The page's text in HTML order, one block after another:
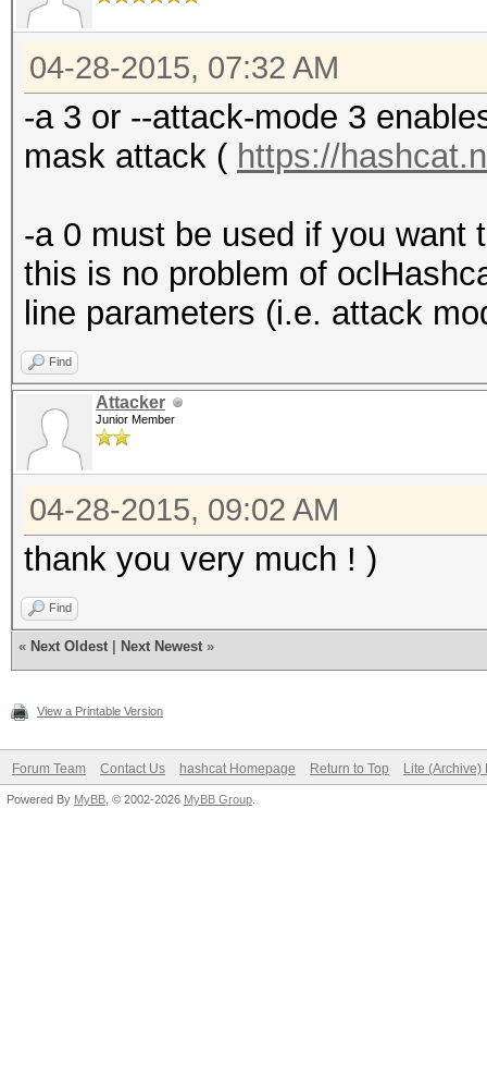
04-28-2015, 07:32 AM
-a 3 or --attack-mode 3
mask attack ( https://
-a 0 must be used if you want
this is no problem of
line parameters (i.e. attack
Find
Attacker
Junior Member
04-28-2015, 09:02 AM
thank you very much ! )
Find
« Next Oldest Next Newest »
View a Printable Version
Forum Team Contact Us hashcat Homepage Return to Top Lite (Archive)
Powered By MyBB , © 2002-2026 MyBB Group